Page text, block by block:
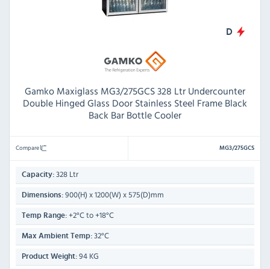
D
Gamko Maxiglass MG3/275GCS 328 Ltr Undercounter
Double Hinged Glass Door Stainless Steel Frame Black
Back Bar Bottle Cooler
Compare MG3/275GCS
Capacity: 328 Ltr
Dimensions: 900(H) x 1200(W) x 575(D)mm
Temp Range: +2°C to +18°C
Max Ambient Temp: 32°C
Product Weight: 94 KG